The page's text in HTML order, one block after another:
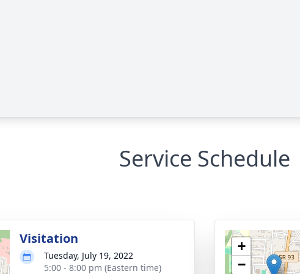
Service Schedule
Visitation
Tuesday, July 19, 2022
5:00 - 8:00 pm (Eastern time)
+
−